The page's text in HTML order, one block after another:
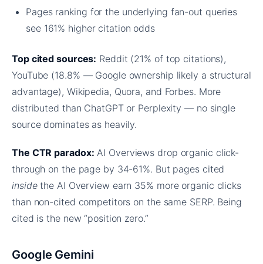
Pages ranking for the underlying fan-out queries
see 161% higher citation odds
Top cited sources: Reddit (21% of top citations),
YouTube (18.8% — Google ownership likely a structural
advantage), Wikipedia, Quora, and Forbes. More
distributed than ChatGPT or Perplexity — no single
source dominates as heavily.
The CTR paradox: AI Overviews drop organic click-
through on the page by 34-61%. But pages cited
insidethe AI Overview earn 35% more organic clicks
than non-cited competitors on the same SERP. Being
cited is the new “position zero.”
Google Gemini